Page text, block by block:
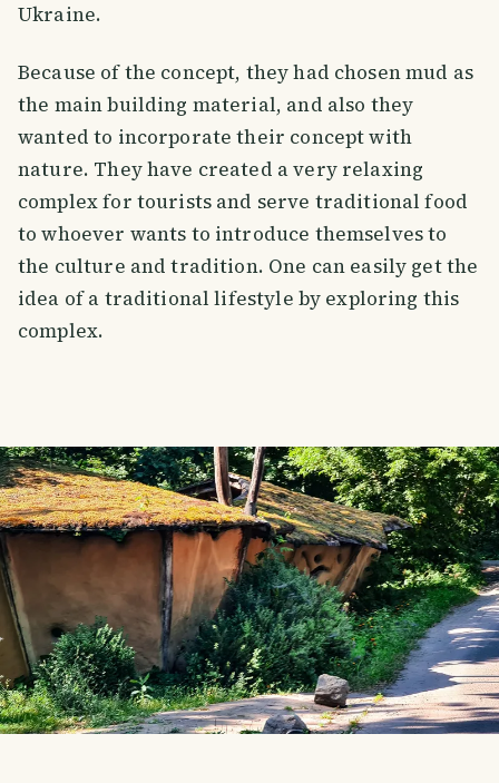
Ukraine.
Because of the concept, they had chosen mud as
the main building material, and also they
wanted to incorporate their concept with
nature. They have created a very relaxing
complex for tourists and serve traditional food
to whoever wants to introduce themselves to
the culture and tradition. One can easily get the
idea of a traditional lifestyle by exploring this
complex.